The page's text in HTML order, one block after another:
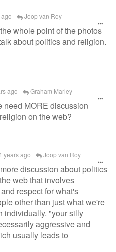
ago Joop van Roy
whole point of the photos
about politics and religion.
ago Graham Marley
need MORE discussion
on the web?
years ago Joop van Roy
discussion about politics
web that involves
respect for what's
other than just what we're
individually. "your silly
aggressive and
usually leads to